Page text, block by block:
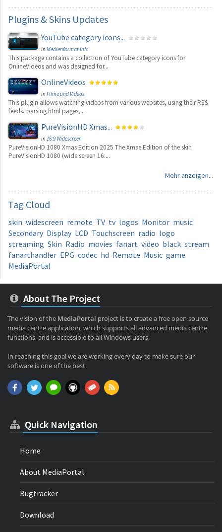
Plugins & Skins Updates
YouTube category icons...
inMedienformat Info
This package contains a collection of YouTube category icons for
OnlineVideos and was designed for...
OnlineVideos
inFilme und Videos
This plugin allows watching videos from various websites, using their RSS
feeds, parsing html pages,...
PureVisionHD Xmas...
in 16:9 Widescreen
PureVisionHD 1080 Xmas Edition 2025 The Xmas Edition of the skin
PureVisionHD 1080 (wide screen 16:...
Mehr anzeigen...
Tag Cloud
skin widescreen remote TV tv logos Monitor music
Secondary Display LCD Touchscreen radio logo
streaming Skin Radio movies fanart video black stream
fanarthandler EPG codec hd Remote Music game
MediaPortal
About The Project
The vision of the MediaPortal project is to create a free open source
media centre application, which supports all advanced media centre
functions, and is accessible to all Windows users.
In reaching this goal we are working every day to make sure our
software is one of the best.
Quick Navigation
Home
About MediaPortal
Bugtracker
Download